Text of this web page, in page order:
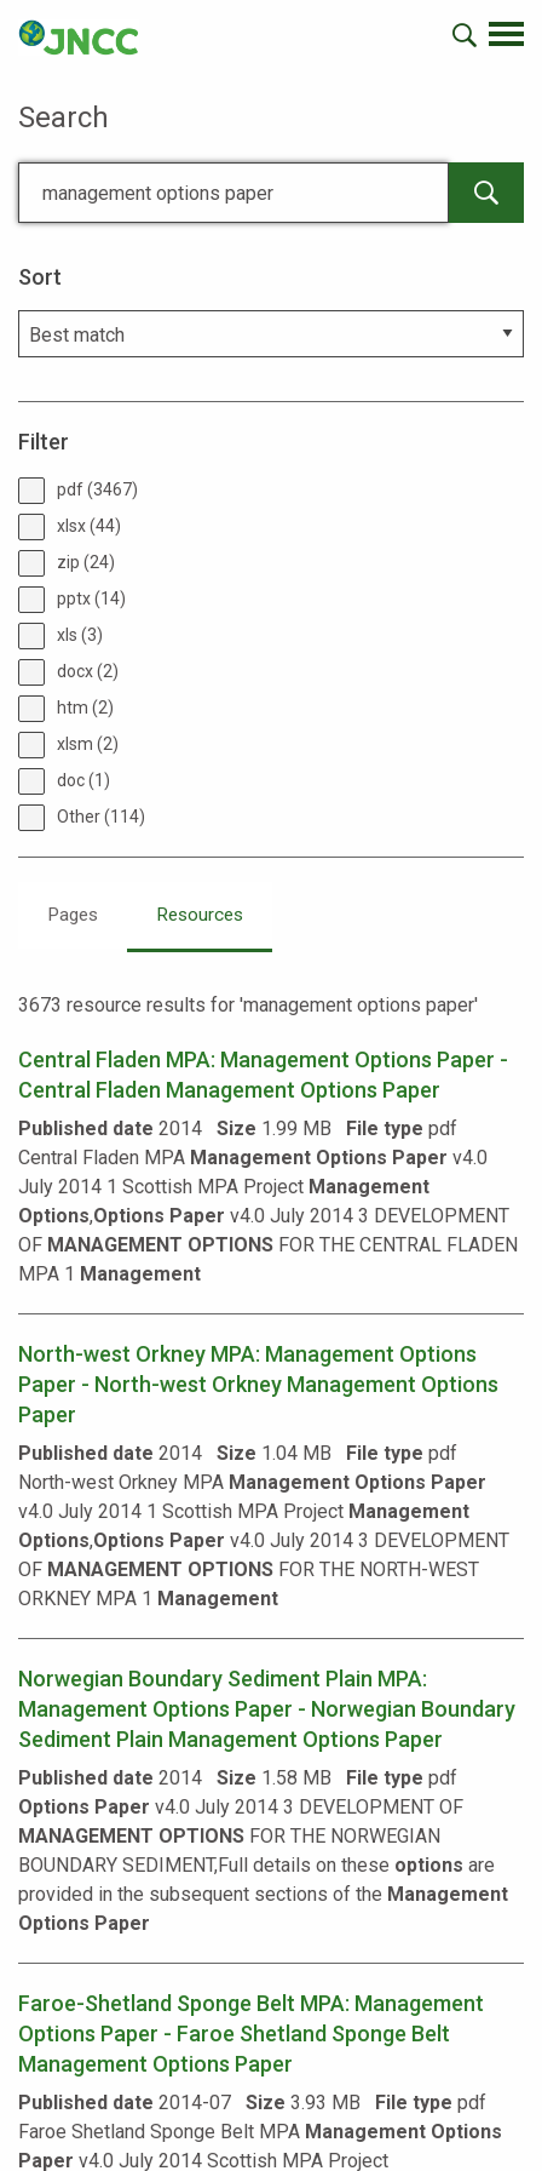
Search
Sort
Filter
pdf (3467)
xlsx (44)
zip (24)
pptx (14)
xls (3)
docx (2)
htm (2)
xlsm (2)
doc (1)
Other (114)
Pages Resources
3673 resource results for 'management options paper'
Central Fladen MPA: Management Options Paper -
Central Fladen Management Options Paper
Published date 2014 Size 1.99 MB File type pdf
Central Fladen MPA Management Options Paper v4.0
July 2014 1 Scottish MPA Project Management
Options,Options Paper v4.0 July 2014 3 DEVELOPMENT
OF MANAGEMENT OPTIONS FOR THE CENTRAL FLADEN
MPA 1 Management
North-west Orkney MPA: Management Options
Paper - North-west Orkney Management Options
Paper
Published date 2014 Size 1.04 MB File type pdf
North-west Orkney MPA Management Options Paper
v4.0 July 2014 1 Scottish MPA Project Management
Options,Options Paper v4.0 July 2014 3 DEVELOPMENT
OF MANAGEMENT OPTIONS FOR THE NORTH-WEST
ORKNEY MPA 1 Management
Norwegian Boundary Sediment Plain MPA:
Management Options Paper - Norwegian Boundary
Sediment Plain Management Options Paper
Published date 2014 Size 1.58 MB File type pdf
Options Paper v4.0 July 2014 3 DEVELOPMENT OF
MANAGEMENT OPTIONS FOR THE NORWEGIAN
BOUNDARY SEDIMENT,Full details on these options are
provided in the subsequent sections of the Management
Options Paper
Faroe-Shetland Sponge Belt MPA: Management
Options Paper - Faroe Shetland Sponge Belt
Management Options Paper
Published date 2014-07 Size 3.93 MB File type pdf
Faroe Shetland Sponge Belt MPA Management Options
Paper v4.0 July 2014 Scottish MPA Project